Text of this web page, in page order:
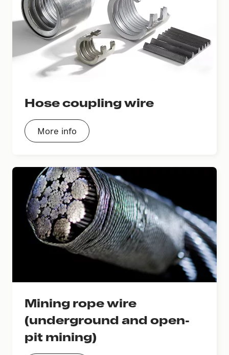
Hose coupling wire
More info
Mining rope wire
(underground and open-
pit mining)